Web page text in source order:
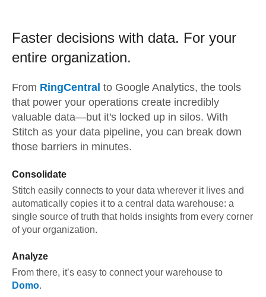
Faster decisions with data. For your
entire organization.
From RingCentral to Google Analytics, the tools
that power your operations create incredibly
valuable data—but it's locked up in silos. With
Stitch as your data pipeline, you can break down
those barriers in minutes.
Consolidate
Stitch easily connects to your data wherever it lives and
automatically copies it to a central data warehouse: a
single source of truth that holds insights from every corner
of your organization.
Analyze
From there, it’s easy to connect your warehouse to
Domo.